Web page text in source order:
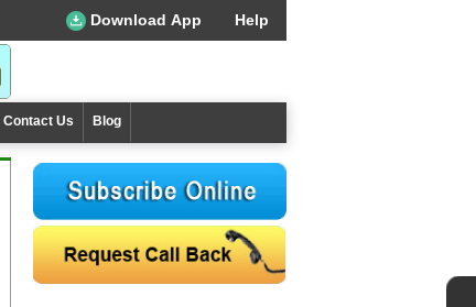
Download App Help
Contact Us Blog